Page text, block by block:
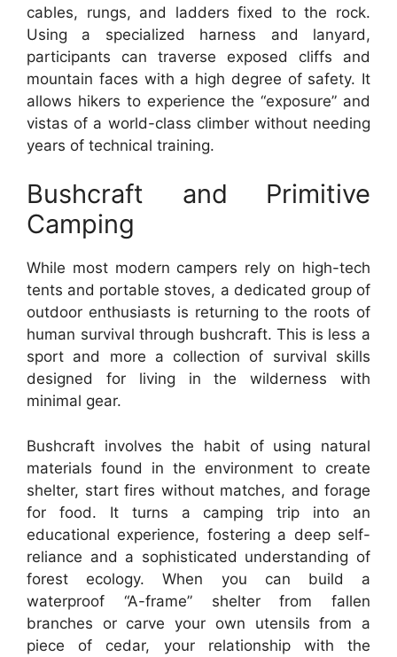
cables, rungs, and ladders fixed to the rock.
Using a specialized harness and lanyard,
participants can traverse exposed cliffs and
mountain faces with a high degree of safety. It
allows hikers to experience the “exposure” and
vistas of a world-class climber without needing
years of technical training.
Bushcraft and Primitive
Camping
While most modern campers rely on high-tech
tents and portable stoves, a dedicated group of
outdoor enthusiasts is returning to the roots of
human survival through bushcraft. This is less a
sport and more a collection of survival skills
designed for living in the wilderness with
minimal gear.
Bushcraft involves the habit of using natural
materials found in the environment to create
shelter, start fires without matches, and forage
for food. It turns a camping trip into an
educational experience, fostering a deep self-
reliance and a sophisticated understanding of
forest ecology. When you can build a
waterproof “A-frame” shelter from fallen
branches or carve your own utensils from a
piece of cedar, your relationship with the